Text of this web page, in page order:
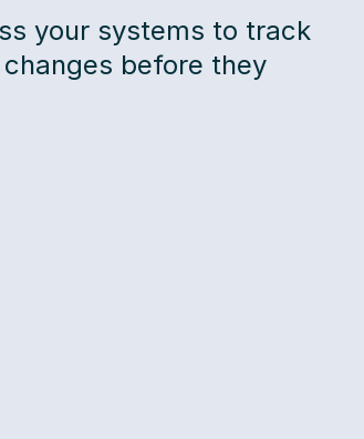
your systems to track
before they